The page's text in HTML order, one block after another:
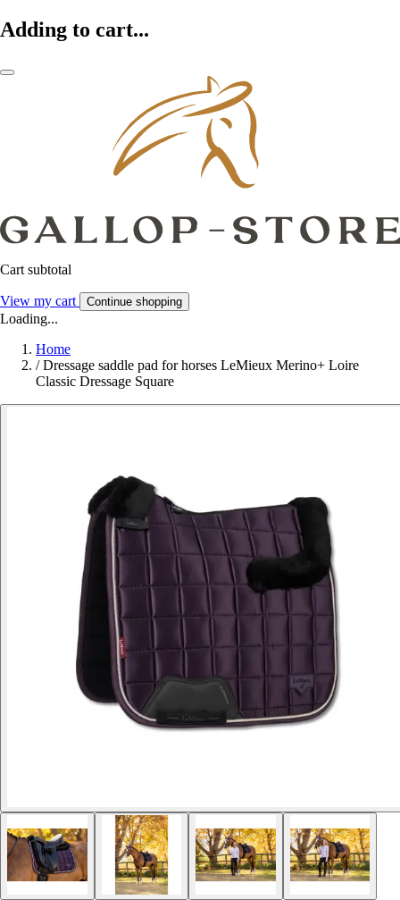
Adding to cart...
Cart subtotal
View my cart Continue shopping
Loading...
Home
/ Dressage saddle pad for horses LeMieux Merino+ Loire
Classic Dressage Square